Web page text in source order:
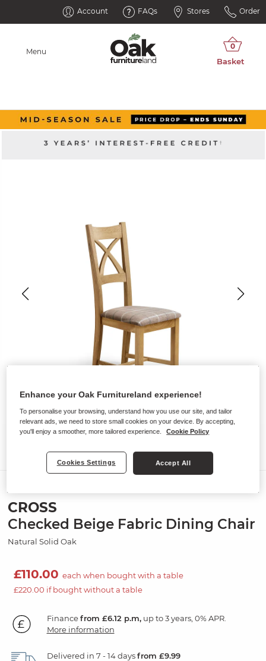
Account FAQs Stores Order
Menu
CROSS
Checked Beige Fabric Dining Chair
Natural Solid Oak
£110.00 each when bought with a table
£220.00 if bought without a table
Financefrom £6.12 p.m,up to 3 years, 0% APR.
More information
Delivered in 7 - 14 daysfrom £9.99
Enhance your Oak Furnitureland experience!
To personalise your browsing, understand how you use our site, and tailor
relevant ads, we need to store small cookies on your device. By accepting,
you'll enjoy a smoother, more tailored experience.
Cookie Policy
Cookies Settings Accept All